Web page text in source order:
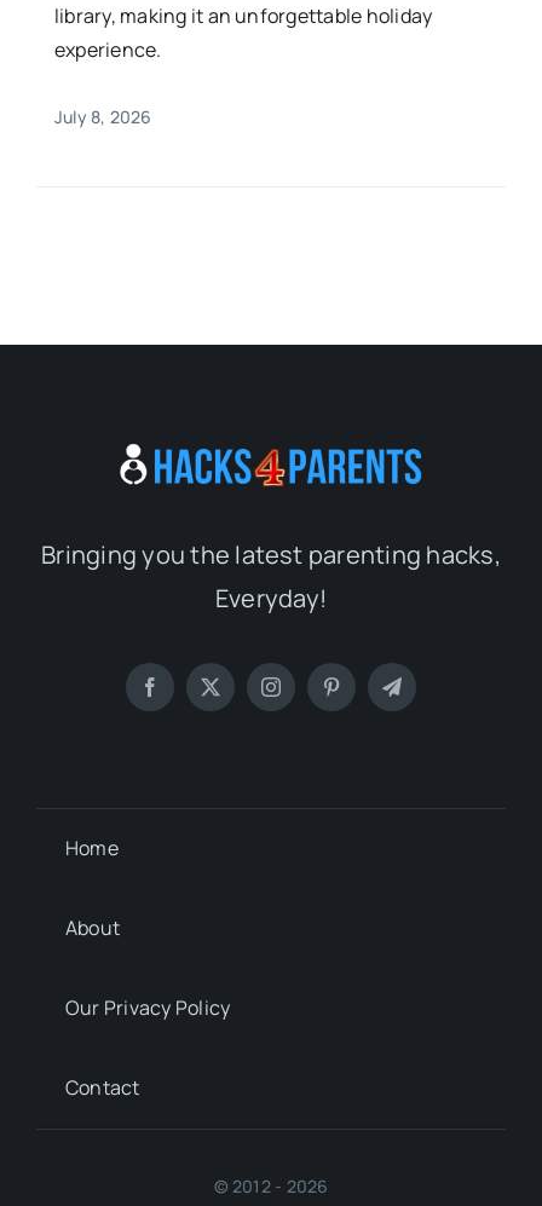
library, making it an unforgettable holiday
experience.
July 8, 2026
Bringing you the latest parenting hacks,
Everyday!
Home
About
Our Privacy Policy
Contact
© 2012 - 2026